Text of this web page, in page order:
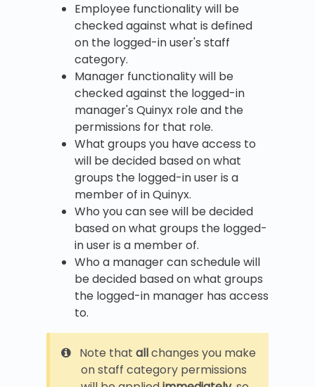
Employee functionality will be
checked against what is defined
on the logged-in user's staff
category.
Manager functionality will be
checked against the logged-in
manager's Quinyx role and the
permissions for that role.
What groups you have access to
will be decided based on what
groups the logged-in user is a
member of in Quinyx.
Who you can see will be decided
based on what groups the logged-
in user is a member of.
Who a manager can schedule will
be decided based on what groups
the logged-in manager has access
to.
Note that allchanges you make
on staff category permissions